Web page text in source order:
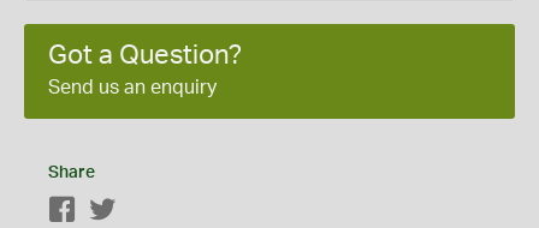
Got a Question?
Send us an enquiry
Share
Facebook